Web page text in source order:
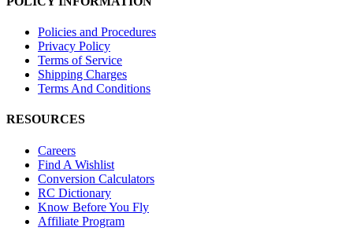
Policies and Procedures
Privacy Policy
Terms of Service
Shipping Charges
Terms And Conditions
RESOURCES
Careers
Find A Wishlist
Conversion Calculators
RC Dictionary
Know Before You Fly
Affiliate Program